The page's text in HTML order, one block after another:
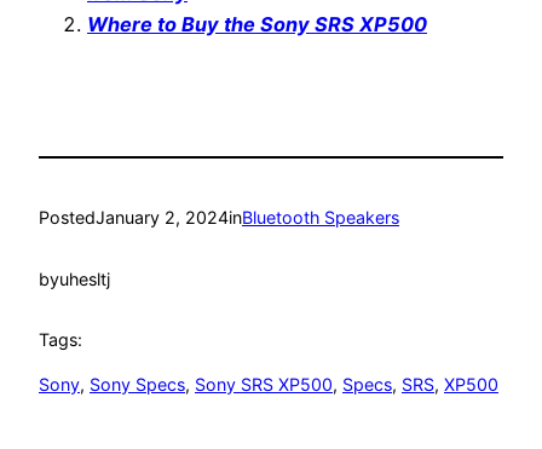
Where to Buy the Sony SRS XP500
PostedJanuary 2, 2024inBluetooth Speakers
byuhesltj
Tags:
Sony, Sony Specs, Sony SRS XP500, Specs, SRS, XP500